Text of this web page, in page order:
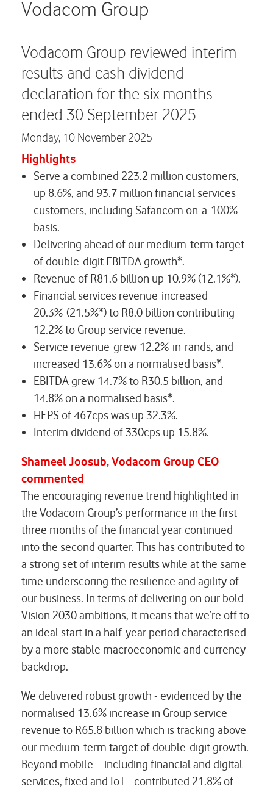
Vodacom Group
Vodacom Group reviewed interim
results and cash dividend
declaration for the six months
ended 30 September 2025
Monday, 10 November 2025
Highlights
Serve a combined 223.2 million customers,
up 8.6%, and 93.7 million financial services
customers, including Safaricom on a 100%
basis.
Delivering ahead of our medium-term target
of double-digit EBITDA growth*.
Revenue of R81.6 billion up 10.9% (12.1%*).
Financial services revenue increased
20.3% (21.5%*) to R8.0 billion contributing
12.2% to Group service revenue.
Service revenue grew 12.2% in rands, and
increased 13.6% on a normalised basis*.
EBITDA grew 14.7% to R30.5 billion, and
14.8% on a normalised basis*.
HEPS of 467cps was up 32.3%.
Interim dividend of 330cps up 15.8%.
Shameel Joosub, Vodacom Group CEO
commented
The encouraging revenue trend highlighted in
the Vodacom Group’s performance in the first
three months of the financial year continued
into the second quarter. This has contributed to
a strong set of interim results while at the same
time underscoring the resilience and agility of
our business. In terms of delivering on our bold
Vision 2030 ambitions, it means that we’re off to
an ideal start in a half-year period characterised
by a more stable macroeconomic and currency
backdrop.
We delivered robust growth - evidenced by the
normalised 13.6% increase in Group service
revenue to R65.8 billion which is tracking above
our medium-term target of double-digit growth.
Beyond mobile – including financial and digital
services, fixed and IoT - contributed 21.8% of